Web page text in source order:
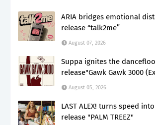
ARIA bridges emotional
release “talk2me”
August 07, 2026
Suppa ignites the
release"Gawk Gawk 3000
August 05, 2026
LAST ALEX! turns speed
release "PALM TREEZ"